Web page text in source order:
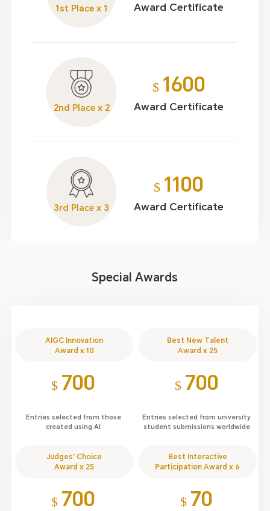
1st Place x 1 Award Certificate
2nd Place x 2
$ 1600
Award Certificate
3rd Place x 3
$ 1100
Award Certificate
Special Awards
AIGC Innovation
Award x 10
$ 700
Entries selected from those
created using AI
Best New Talent
Award x 25
$ 700
Entries selected from university
student submissions worldwide
Judges' Choice
Award x 25
$ 700
Best Interactive
Participation Award x 6
$ 70